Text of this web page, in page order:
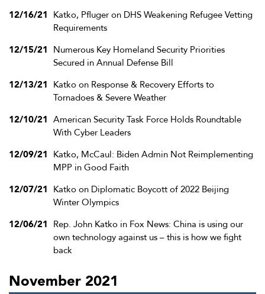
12/16/21 Katko, Pfluger on DHS Weakening Refugee Vetting
Requirements
12/15/21 Numerous Key Homeland Security Priorities
Secured in Annual Defense Bill
12/13/21 Katko on Response & Recovery Efforts to
Tornadoes & Severe Weather
12/10/21 American Security Task Force Holds Roundtable
With Cyber Leaders
12/09/21 Katko, McCaul: Biden Admin Not Reimplementing
MPP in Good Faith
12/07/21 Katko on Diplomatic Boycott of 2022 Beijing
Winter Olympics
12/06/21 Rep. John Katko in Fox News: China is using our
own technology against us – this is how we fight
back
November 2021